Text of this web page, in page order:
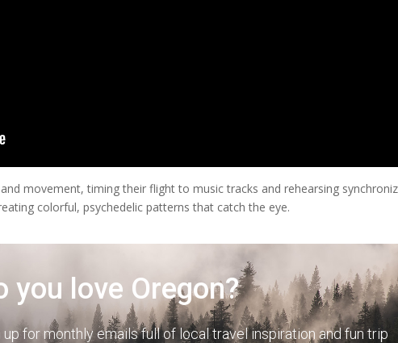
movement, timing their flight to music tracks and rehearsing
colorful, psychedelic patterns that catch the eye.
you love Oregon?
up for monthly emails full of local travel inspiration and fun trip